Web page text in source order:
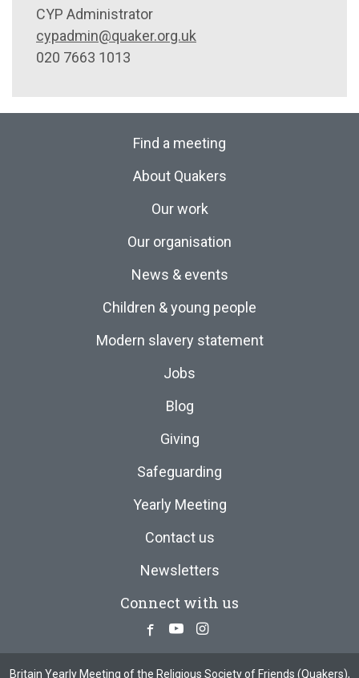
CYP Administrator
cypadmin@quaker.org.uk
020 7663 1013
Find a meeting
About Quakers
Our work
Our organisation
News & events
Children & young people
Modern slavery statement
Jobs
Blog
Giving
Safeguarding
Yearly Meeting
Contact us
Newsletters
Connect with us
Facebook
YoutubeInstagram
Britain Yearly Meeting of the Religious Society of Friends (Quakers),